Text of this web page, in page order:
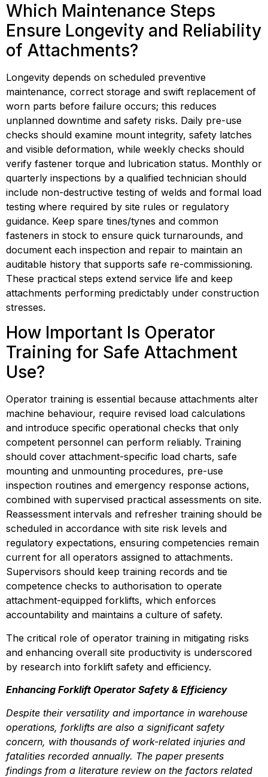
Which Maintenance Steps
Ensure Longevity and Reliability
of Attachments?
Longevity depends on scheduled preventive
maintenance, correct storage and swift replacement of
worn parts before failure occurs; this reduces
unplanned downtime and safety risks. Daily pre-use
checks should examine mount integrity, safety latches
and visible deformation, while weekly checks should
verify fastener torque and lubrication status. Monthly or
quarterly inspections by a qualified technician should
include non-destructive testing of welds and formal load
testing where required by site rules or regulatory
guidance. Keep spare tines/tynes and common
fasteners in stock to ensure quick turnarounds, and
document each inspection and repair to maintain an
auditable history that supports safe re-commissioning.
These practical steps extend service life and keep
attachments performing predictably under construction
stresses.
How Important Is Operator
Training for Safe Attachment
Use?
Operator training is essential because attachments alter
machine behaviour, require revised load calculations
and introduce specific operational checks that only
competent personnel can perform reliably. Training
should cover attachment-specific load charts, safe
mounting and unmounting procedures, pre-use
inspection routines and emergency response actions,
combined with supervised practical assessments on site.
Reassessment intervals and refresher training should be
scheduled in accordance with site risk levels and
regulatory expectations, ensuring competencies remain
current for all operators assigned to attachments.
Supervisors should keep training records and tie
competence checks to authorisation to operate
attachment-equipped forklifts, which enforces
accountability and maintains a culture of safety.
The critical role of operator training in mitigating risks
and enhancing overall site productivity is underscored
by research into forklift safety and efficiency.
Enhancing Forklift Operator Safety & Efficiency
Despite their versatility and importance in warehouse
operations, forklifts are also a significant safety
concern, with thousands of work-related injuries and
fatalities recorded annually. The paper presents
findings from a literature review on the factors related